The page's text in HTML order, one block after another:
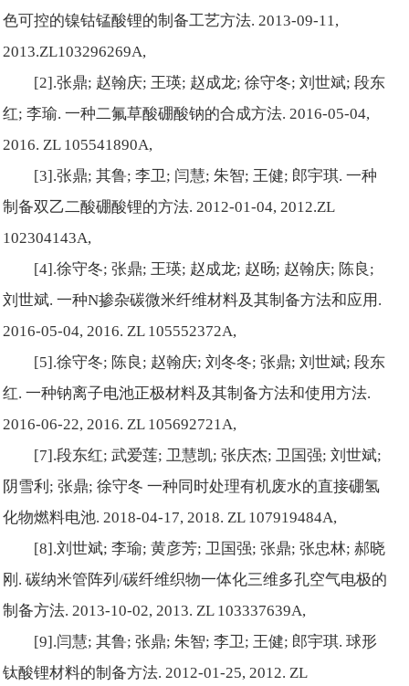
色可控的镍钴锰酸锂的制备工艺方法. 2013-09-11,
2013.ZL103296269A,
[2].张鼎; 赵翰庆; 王瑛; 赵成龙; 徐守冬; 刘世斌; 段东
红; 李瑜. 一种二氟草酸硼酸钠的合成方法. 2016-05-04,
2016. ZL 105541890A,
[3].张鼎; 其鲁; 李卫; 闫慧; 朱智; 王健; 郎宇琪. 一种
制备双乙二酸硼酸锂的方法. 2012-01-04, 2012.ZL
102304143A,
[4].徐守冬; 张鼎; 王瑛; 赵成龙; 赵旸; 赵翰庆; 陈良;
刘世斌. 一种N掺杂碳微米纤维材料及其制备方法和应用.
2016-05-04, 2016. ZL 105552372A,
[5].徐守冬; 陈良; 赵翰庆; 刘冬冬; 张鼎; 刘世斌; 段东
红. 一种钠离子电池正极材料及其制备方法和使用方法.
2016-06-22, 2016. ZL 105692721A,
[7].段东红; 武爱莲; 卫慧凯; 张庆杰; 卫国强; 刘世斌;
阴雪利; 张鼎; 徐守冬 一种同时处理有机废水的直接硼氢
化物燃料电池. 2018-04-17, 2018. ZL 107919484A,
[8].刘世斌; 李瑜; 黄彦芳; 卫国强; 张鼎; 张忠林; 郝晓
刚. 碳纳米管阵列/碳纤维织物一体化三维多孔空气电极的
制备方法. 2013-10-02, 2013. ZL 103337639A,
[9].闫慧; 其鲁; 张鼎; 朱智; 李卫; 王健; 郎宇琪. 球形
钛酸锂材料的制备方法. 2012-01-25, 2012. ZL